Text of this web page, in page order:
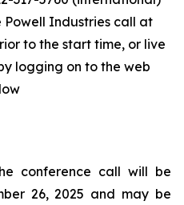
Powell Industries call at
to the start time, or live
logging on to the web
conference call will be
26, 2025 and may be